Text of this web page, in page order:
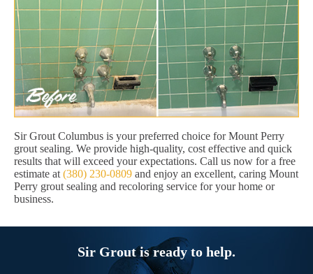
Sir Grout Columbus is your preferred choice for Mount Perry
grout sealing. We provide high-quality, cost effective and quick
results that will exceed your expectations. Call us now for a free
estimate at (380) 230-0809 and enjoy an excellent, caring Mount
Perry grout sealing and recoloring service for your home or
business.
Sir Grout is ready to help.